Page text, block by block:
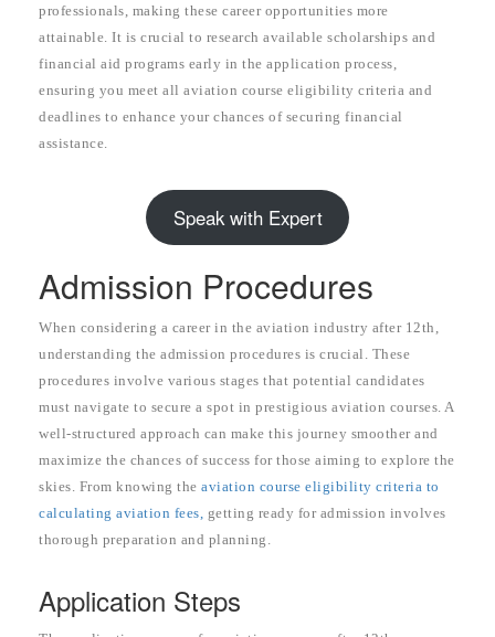
professionals, making these career opportunities more
attainable. It is crucial to research available scholarships and
financial aid programs early in the application process,
ensuring you meet all aviation course eligibility criteria and
deadlines to enhance your chances of securing financial
assistance.
Speak with Expert
Admission Procedures
When considering a career in the aviation industry after 12th,
understanding the admission procedures is crucial. These
procedures involve various stages that potential candidates
must navigate to secure a spot in prestigious aviation courses. A
well-structured approach can make this journey smoother and
maximize the chances of success for those aiming to explore the
skies. From knowing the aviation course eligibility criteria to
calculating aviation fees, getting ready for admission involves
thorough preparation and planning.
Application Steps